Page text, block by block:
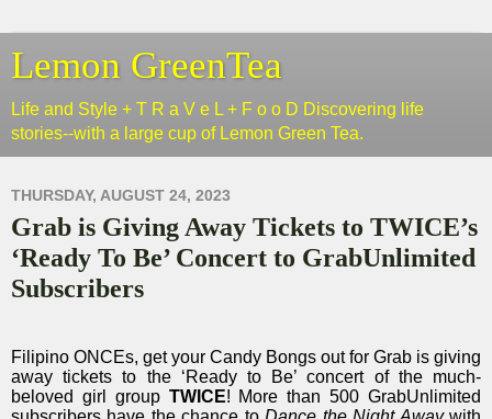
Lemon GreenTea
Life and Style + T R a V e L + F o o D Discovering life
stories--with a large cup of Lemon Green Tea.
THURSDAY, AUGUST 24, 2023
Grab is Giving Away Tickets to TWICE’s
‘Ready To Be’ Concert to GrabUnlimited
Subscribers
Filipino ONCEs, get your Candy Bongs out for Grab is giving
away tickets to the ‘Ready to Be’ concert of the much-
beloved girl group TWICE! More than 500 GrabUnlimited